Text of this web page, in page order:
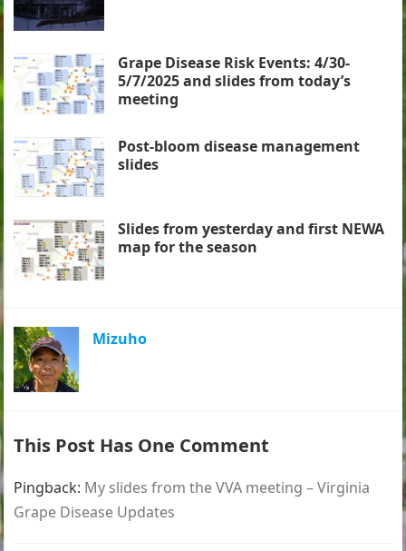
Grape Disease Risk Events: 4/30-
5/7/2025 and slides from today’s
meeting
Post-bloom disease management
slides
Slides from yesterday and first NEWA
map for the season
Mizuho
This Post Has One Comment
Pingback: My slides from the VVA meeting – Virginia
Grape Disease Updates